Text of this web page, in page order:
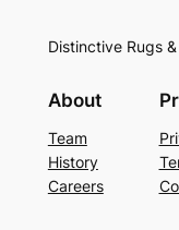
Distinctive Rugs
About
Team
History
Careers